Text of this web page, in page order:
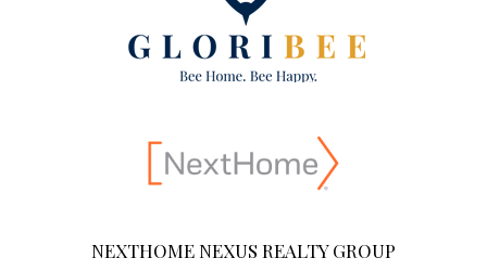
NEXTHOME NEXUS REALTY GROUP